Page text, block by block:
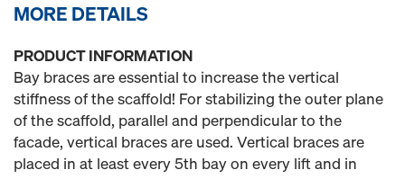
MORE DETAILS
PRODUCT INFORMATION
Bay braces are essential to increase the vertical
stiffness of the scaffold! For stabilizing the outer plane
of the scaffold, parallel and perpendicular to the
facade, vertical braces are used. Vertical braces are
placed in at least every 5th bay on every lift and in